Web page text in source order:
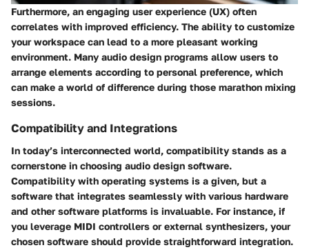
Furthermore, an engaging user experience (UX) often
correlates with improved efficiency. The ability to customize
your workspace can lead to a more pleasant working
environment. Many audio design programs allow users to
arrange elements according to personal preference, which
can make a world of difference during those marathon mixing
sessions.
Compatibility and Integrations
In today’s interconnected world, compatibility stands as a
cornerstone in choosing audio design software.
Compatibility with operating systems is a given, but a
software that integrates seamlessly with various hardware
and other software platforms is invaluable. For instance, if
you leverage MIDI controllers or external synthesizers, your
chosen software should provide straightforward integration.